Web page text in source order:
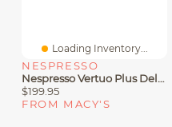
Loading Inventory...
NESPRESSO
Nespresso Vertuo Plus Deluxe Coffee And Espresso Machine By De'Longhi In Titan
$199.95
FROM MACY'S